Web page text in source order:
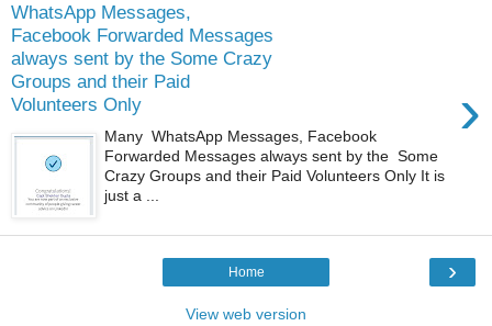
WhatsApp Messages,
Facebook Forwarded Messages
always sent by the Some Crazy
Groups and their Paid
Volunteers Only
›
Many WhatsApp Messages, Facebook
Forwarded Messages always sent by the Some
Crazy Groups and their Paid Volunteers Only It is
just a ...
›
Home
View web version